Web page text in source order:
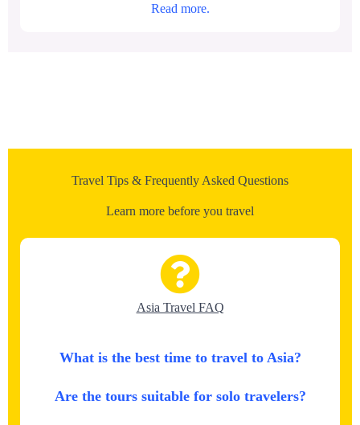
Read more.
Travel Tips & Frequently Asked Questions
Learn more before you travel
Asia Travel FAQ
What is the best time to travel to Asia?
Are the tours suitable for solo travelers?